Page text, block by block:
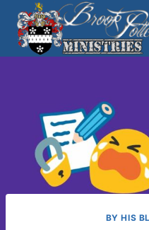
Skip
content
BY HIS